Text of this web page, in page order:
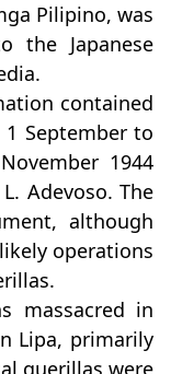
Pilipino, was
the Japanese
contained
September to
1944
Adevoso. The
although
operations
massacred in
Lipa, primarily
guerillas were